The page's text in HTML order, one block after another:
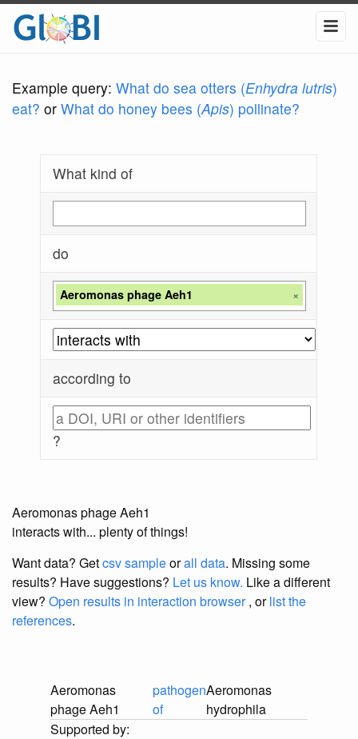
Example query: What do sea otters (Enhydra lutris)
eat? or What do honey bees (Apis) pollinate?
What kind of
do
Aeromonas phage Aeh1 ×
according to
?
Aeromonas phage Aeh1
interacts with... plenty of things!
Want data? Getcsv sampleorall data. Missing some
results? Have suggestions? Let us know. Like a different
view? Open results in interaction browser, orlist the
references.
Aeromonas
phage Aeh1
pathogen
of
Aeromonas
hydrophila